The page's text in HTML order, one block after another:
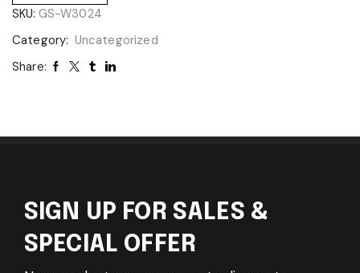
SKU: GS-W3024
Category: Uncategorized
Share:
SIGN UP FOR SALES &
SPECIAL OFFER